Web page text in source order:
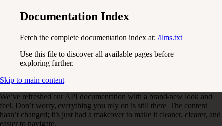
Documentation Index
Fetch the complete documentation index at: /llms.txt
Use this file to discover all available pages before
exploring further.
Skip to main content
We’ve refreshed our API documentation with a brand-new look and
feel. Don’t worry, everything you rely on is still there. The content
hasn’t changed; it’s just had a makeover to make it cleaner, clearer, and
easier to navigate.